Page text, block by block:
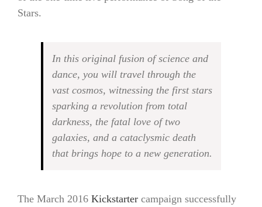
Stars.
In this original fusion of science and
dance, you will travel through the
vast cosmos, witnessing the first stars
sparking a revolution from total
darkness, the fatal love of two
galaxies, and a cataclysmic death
that brings hope to a new generation.
The March 2016 Kickstarter campaign successfully